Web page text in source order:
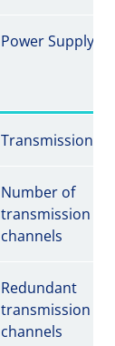
Power Supply
Transmission
Number of
transmission
channels
Redundant
transmission
channels